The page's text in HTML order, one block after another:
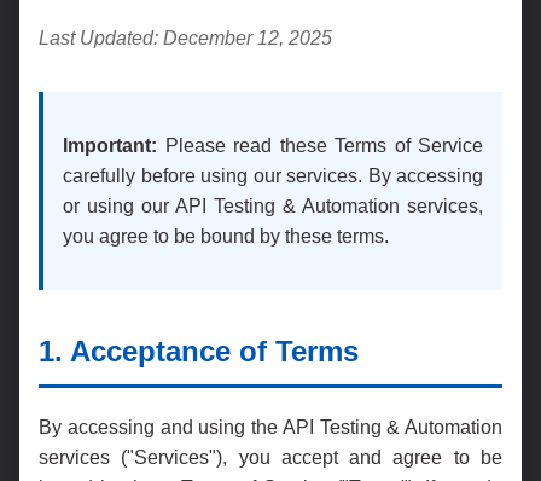
Last Updated: December 12, 2025
Important: Please read these Terms of Service
carefully before using our services. By accessing
or using our API Testing & Automation services,
you agree to be bound by these terms.
1. Acceptance of Terms
By accessing and using the API Testing & Automation
services ("Services"), you accept and agree to be